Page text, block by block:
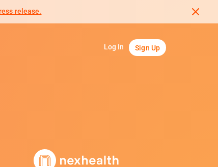
release.
Log In Sign Up